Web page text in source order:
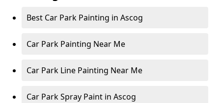
Best Car Park Painting in Ascog
Car Park Painting Near Me
Car Park Line Painting Near Me
Car Park Spray Paint in Ascog